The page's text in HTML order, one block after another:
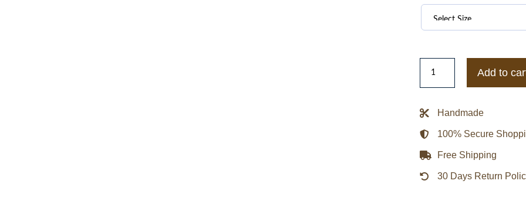
Lakers
City
Satin
Jacket
quantity
Add to
Handmade
100% Secure
Free Shipping
30 Days Return